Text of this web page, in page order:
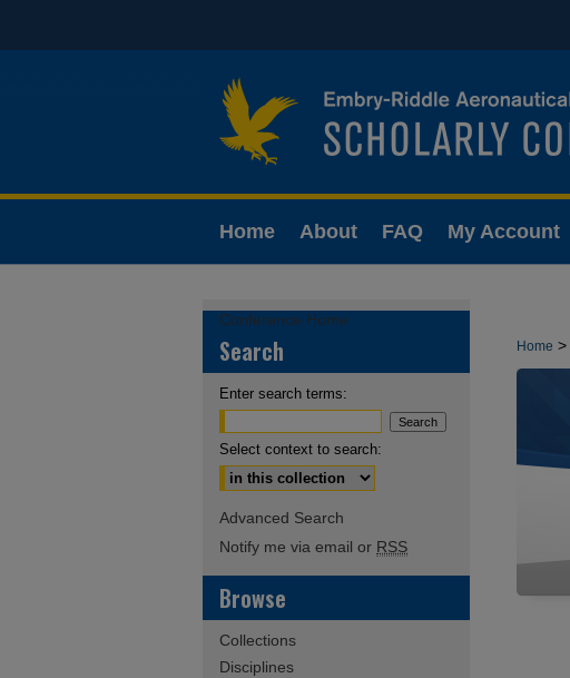
Home About FAQ My Account
Home >
Conference Home
Search
Enter search terms:
Select context to search:
Advanced Search
Notify me via email or RSS
Browse
Collections
Disciplines